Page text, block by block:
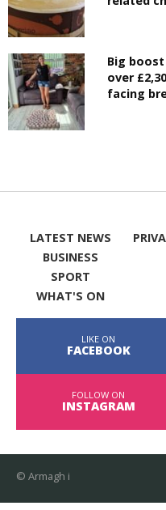
Big boost
over
facing
LATEST NEWS
BUSINESS
SPORT
WHAT'S ON
LIKE ON
FACEBOOK
FOLLOW ON
INSTAGRAM
© Armagh i